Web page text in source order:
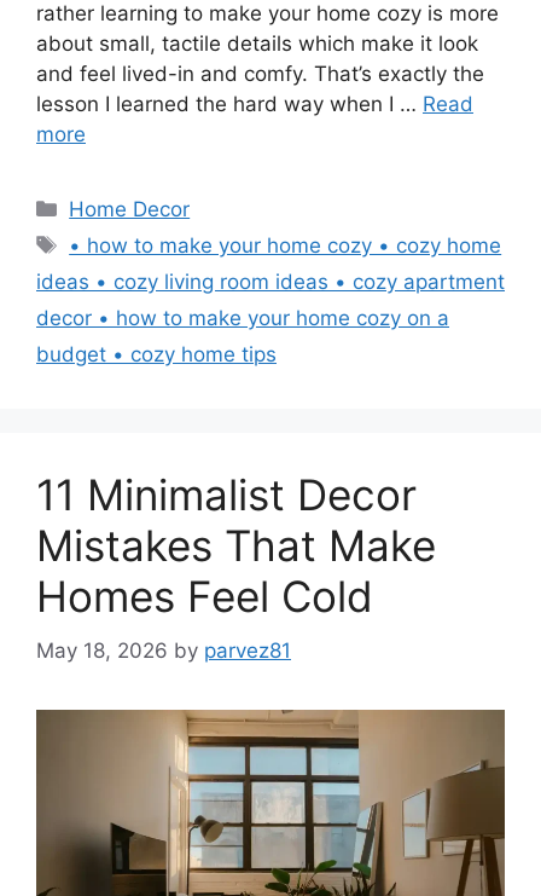
rather learning to make your home cozy is more
about small, tactile details which make it look
and feel lived-in and comfy. That’s exactly the
lesson I learned the hard way when I … Read
more
Categories
Home Decor
Tags
• how to make your home cozy • cozy home
ideas • cozy living room ideas • cozy apartment
decor • how to make your home cozy on a
budget • cozy home tips
11 Minimalist Decor
Mistakes That Make
Homes Feel Cold
May 18, 2026 by parvez81